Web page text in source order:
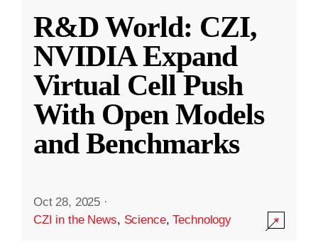
R&D World: CZI,
NVIDIA Expand
Virtual Cell Push
With Open Models
and Benchmarks
Oct 28, 2025 ·
CZI in the News, Science,Technology